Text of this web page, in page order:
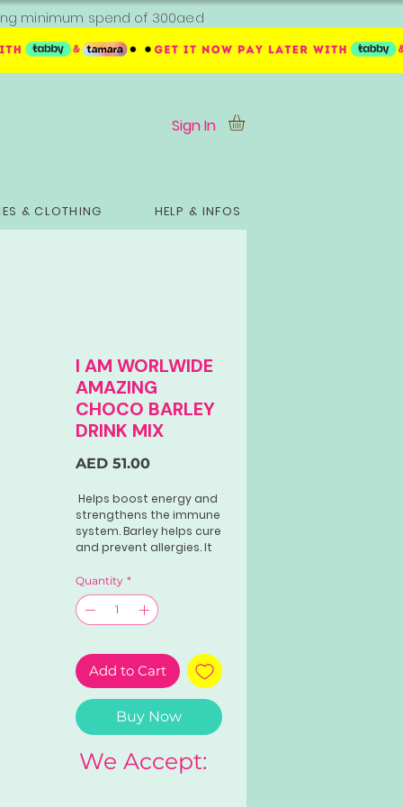
minimum spend of 300aed
Sign In
& CLOTHING HELP & INFOS
I AM WORLWIDE
AMAZING
CHOCO BARLEY
DRINK MIX
AED 51.00Price
Helps boost energy and
strengthens the immune
system. Barley helps cure
and prevent allergies. It
fight off colds and flu.
The choco flavor is
perfect for kids and
adults alike to fill
Quantity *
Add to Cart
Buy Now
We Accept: